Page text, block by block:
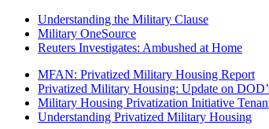
Understanding the Military Clause
Military OneSource
Reuters Investigates: Ambushed at Home
MFAN: Privatized Military Housing Report
Privatized Military Housing: Update on
Military Housing Privatization Initiative
Understanding Privatized Military Housing